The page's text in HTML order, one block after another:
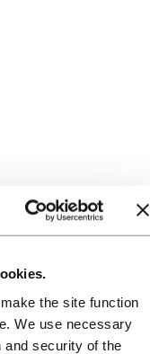
the site function
We use necessary
and security of the